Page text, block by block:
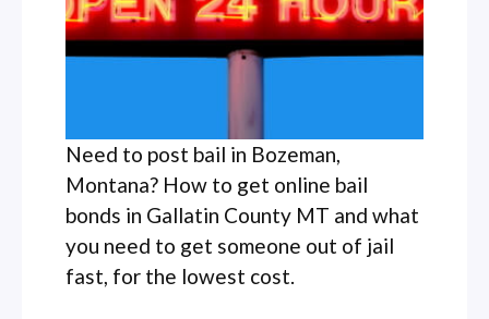
Need to post bail in Bozeman,
Montana? How to get online bail
bonds in Gallatin County MT and what
you need to get someone out of jail
fast, for the lowest cost.